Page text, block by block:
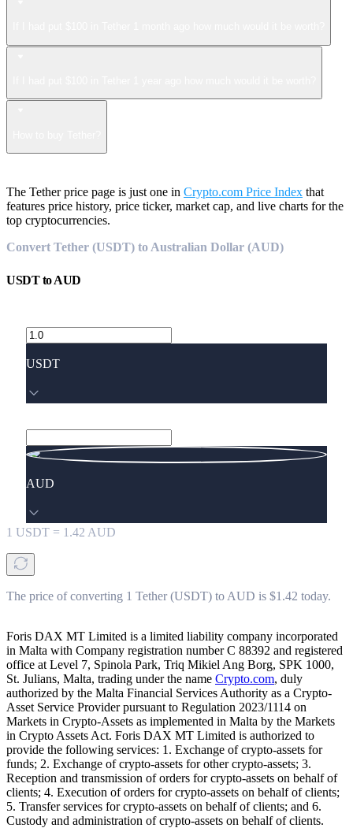
The Tether price page is just one in Crypto.com Price Index that
features price history, price ticker, market cap, and live charts for the
top cryptocurrencies.
Convert Tether (USDT) to Australian Dollar (AUD)
USDTtoAUD
USDT
AUD
1 USDT = 1.42 AUD
The price of converting 1 Tether (USDT) to AUD is $1.42 today.
Foris DAX MT Limited is a limited liability company incorporated
in Malta with Company registration number C 88392 and registered
office at Level 7, Spinola Park, Triq Mikiel Ang Borg, SPK 1000,
St. Julians, Malta, trading under the name Crypto.com, duly
authorized by the Malta Financial Services Authority as a Crypto-
Asset Service Provider pursuant to Regulation 2023/1114 on
Markets in Crypto-Assets as implemented in Malta by the Markets
in Crypto Assets Act. Foris DAX MT Limited is authorized to
provide the following services: 1. Exchange of crypto-assets for
funds; 2. Exchange of crypto-assets for other crypto-assets; 3.
Reception and transmission of orders for crypto-assets on behalf of
clients; 4. Execution of orders for crypto-assets on behalf of clients;
5. Transfer services for crypto-assets on behalf of clients; and 6.
Custody and administration of crypto-assets on behalf of clients.